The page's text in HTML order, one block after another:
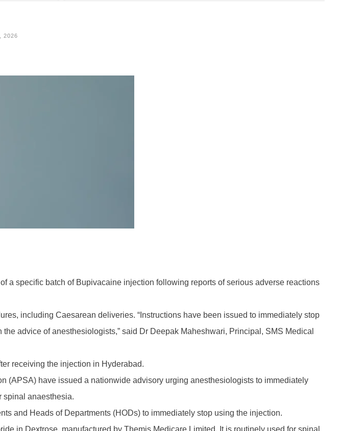
2026
a specific batch of Bupivacaine injection following reports of serious adverse reactions
including Caesarean deliveries. “Instructions have been issued to immediately stop
advice of anesthesiologists,” said Dr Deepak Maheshwari, Principal, SMS Medical
receiving the injection in Hyderabad.
(APSA) have issued a nationwide advisory urging anesthesiologists to immediately
spinal anaesthesia.
and Heads of Departments (HODs) to immediately stop using the injection.
in Dextrose, manufactured by Themis Medicare Limited. It is routinely used for spinal